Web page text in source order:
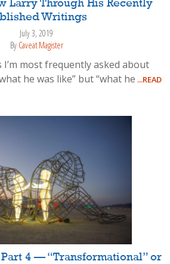
Larry Through His Recently
Writings
July 3, 2019
By Caveat Magister
most frequently asked about
he was like” but “what he ...READ
4 — “Transformational” or